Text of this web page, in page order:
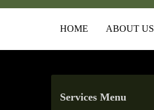
HOME ABOUT US
Services Menu